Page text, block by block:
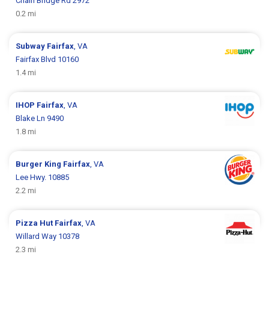
0.2 mi
Subway Fairfax, VA
Fairfax Blvd 10160
1.4 mi
IHOP Fairfax, VA
Blake Ln 9490
1.8 mi
Burger King Fairfax, VA
Lee Hwy. 10885
2.2 mi
Pizza Hut Fairfax, VA
Willard Way 10378
2.3 mi